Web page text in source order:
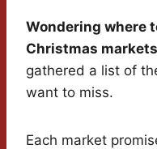
Wondering where
Christmas
gathered a list of
want to miss.
Each market